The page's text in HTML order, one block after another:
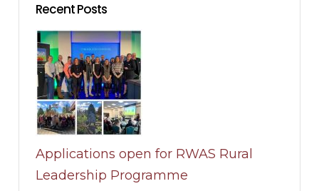
Recent Posts
Applications open for RWAS Rural
Leadership Programme